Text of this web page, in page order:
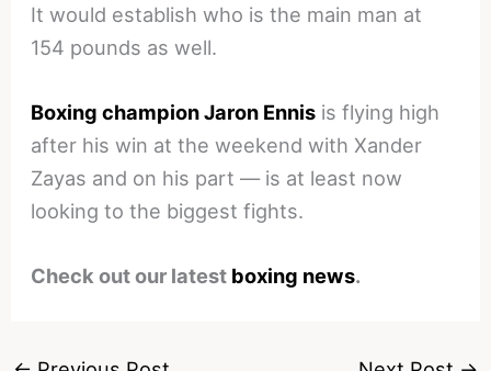
It would establish who is the main man at
154 pounds as well.
Boxing champion Jaron Ennis is flying high
after his win at the weekend with Xander
Zayas and on his part — is at least now
looking to the biggest fights.
Check out our latest boxing news.